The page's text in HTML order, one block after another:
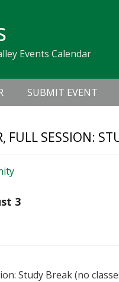
Events Calendar
SUBMIT EVENT
FULL SESSION:
3
Study Break (no